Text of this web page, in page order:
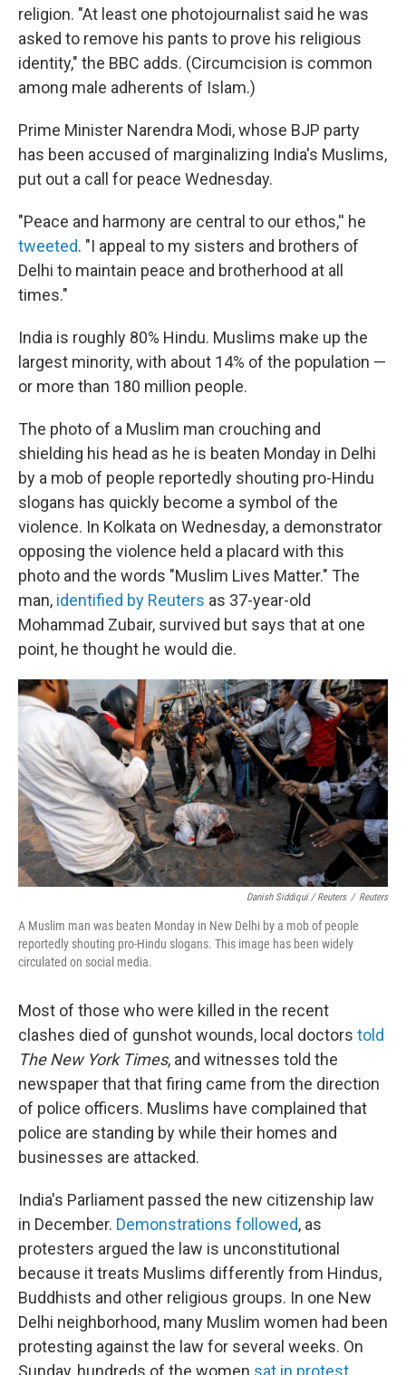
religion. "At least one photojournalist said he was
asked to remove his pants to prove his religious
identity," the BBC adds. (Circumcision is common
among male adherents of Islam.)
Prime Minister Narendra Modi, whose BJP party
has been accused of marginalizing India's Muslims,
put out a call for peace Wednesday.
"Peace and harmony are central to our ethos,'' he
tweeted. "I appeal to my sisters and brothers of
Delhi to maintain peace and brotherhood at all
times."
India is roughly 80% Hindu. Muslims make up the
largest minority, with about 14% of the population —
or more than 180 million people.
The photo of a Muslim man crouching and
shielding his head as he is beaten Monday in Delhi
by a mob of people reportedly shouting pro-Hindu
slogans has quickly become a symbol of the
violence. In Kolkata on Wednesday, a demonstrator
opposing the violence held a placard with this
photo and the words "Muslim Lives Matter." The
man, identified by Reuters as 37-year-old
Mohammad Zubair, survived but says that at one
point, he thought he would die.
Danish Siddiqui / Reuters / Reuters
A Muslim man was beaten Monday in New Delhi by a mob of people
reportedly shouting pro-Hindu slogans. This image has been widely
circulated on social media.
Most of those who were killed in the recent
clashes died of gunshot wounds, local doctors told
The New York Times, and witnesses told the
newspaper that that firing came from the direction
of police officers. Muslims have complained that
police are standing by while their homes and
businesses are attacked.
India's Parliament passed the new citizenship law
in December. Demonstrations followed, as
protesters argued the law is unconstitutional
because it treats Muslims differently from Hindus,
Buddhists and other religious groups. In one New
Delhi neighborhood, many Muslim women had been
protesting against the law for several weeks. On
Sunday, hundreds of the women sat in protest